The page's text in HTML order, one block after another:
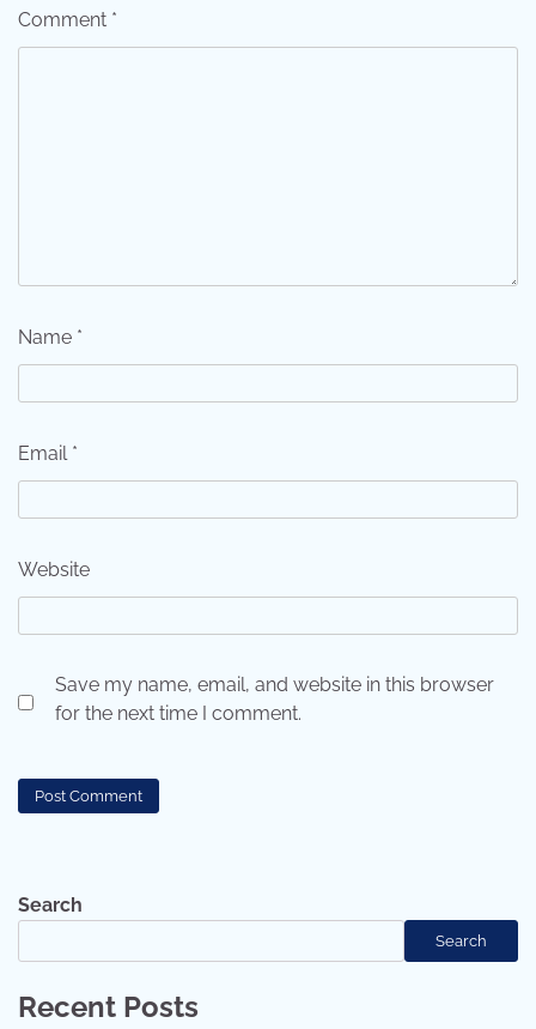
Comment *
Name *
Email *
Website
Save my name, email, and website in this browser
for the next time I comment.
Search
Search
Recent Posts